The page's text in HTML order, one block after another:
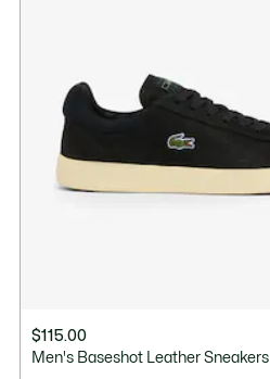
$115.00
Men's Baseshot Leather Sneakers